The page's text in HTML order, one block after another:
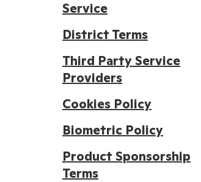
Service
District Terms
Third Party Service
Providers
Cookies Policy
Biometric Policy
Product Sponsorship
Terms